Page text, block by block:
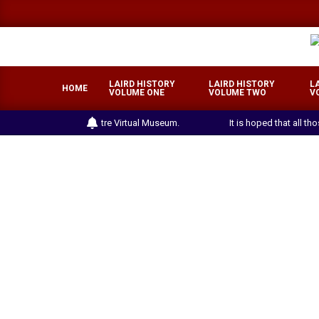
to
HOME
LAIRD HISTORY
VOLUME ONE
LAIRD HISTORY
VOLUME TWO
Laird Heritage Centre Virtual Museum. It is hoped that all